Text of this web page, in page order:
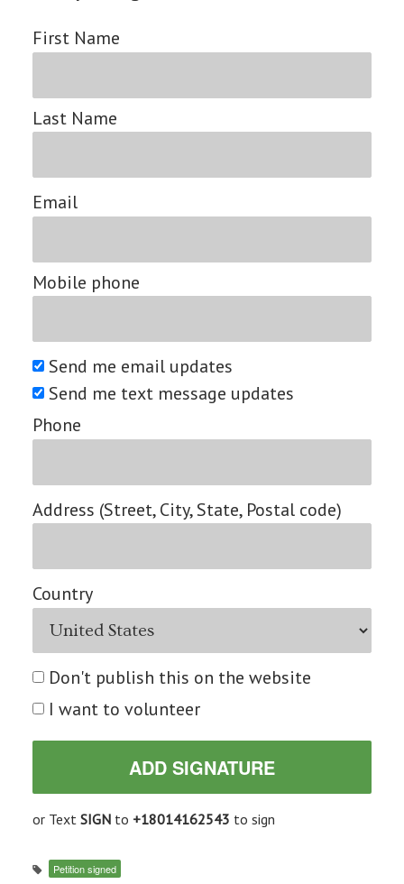
First Name
Last Name
Email
Mobile phone
Send me email updates
Send me text message updates
Phone
Address (Street, City, State, Postal code)
Country
Don't publish this on the website
I want to volunteer
or Text SIGNto +18014162543 to sign
Petition signed